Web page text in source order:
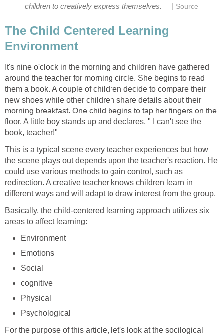
children to creatively express themselves.
Source
The Child Centered Learning
Environment
It's nine o'clock in the morning and children have gathered
around the teacher for morning circle. She begins to read
them a book. A couple of children decide to compare their
new shoes while other children share details about their
morning breakfast. One child begins to tap her fingers on the
floor. A little boy stands up and declares, " I can't see the
book, teacher!"
This is a typical scene every teacher experiences but how
the scene plays out depends upon the teacher's reaction. He
could use various methods to gain control, such as
redirection. A creative teacher knows children learn in
different ways and will adapt to draw interest from the group.
Basically, the child-centered learning approach utilizes six
areas to affect learning:
Environment
Emotions
Social
cognitive
Physical
Psychological
For the purpose of this article, let's look at the socilogical